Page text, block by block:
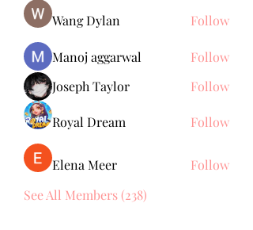
Wang Dylan
Follow
Manoj aggarwal
Follow
Joseph Taylor
Follow
Royal Dream Follow
Elena Meer
Follow
See All Members (238)